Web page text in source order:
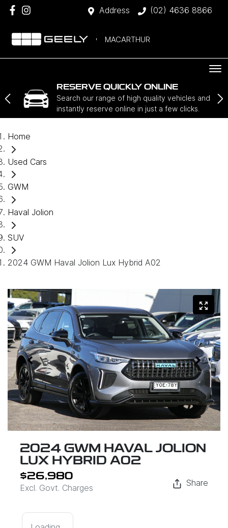
Address (02) 4636 8866
MACARTHUR
RESERVE QUICKLY ONLINE
Search our range of high quality vehicles and
instantly reserve online in just a few clicks.
Home
Used Cars
GWM
Haval Jolion
SUV
2024 GWM Haval Jolion Lux Hybrid A02
2024 GWM HAVAL JOLION
LUX HYBRID A02
$26,980
Excl. Govt. Charges
Share